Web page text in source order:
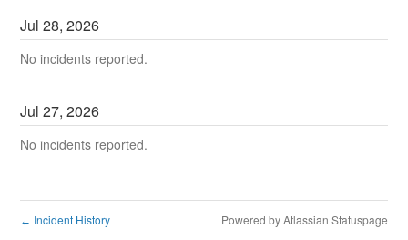
Jul28,2026
No incidents reported.
Jul27,2026
No incidents reported.
← Incident History Powered by Atlassian Statuspage